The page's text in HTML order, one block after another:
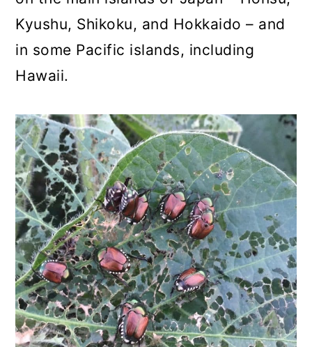
Kyushu, Shikoku, and Hokkaido – and
in some Pacific islands, including
Hawaii.